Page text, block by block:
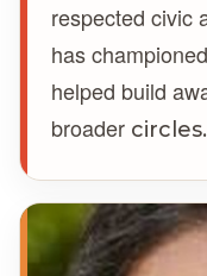
respected civic
has
helped build
broader circles.
GS